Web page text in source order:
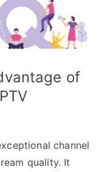
of
channel
quality. It